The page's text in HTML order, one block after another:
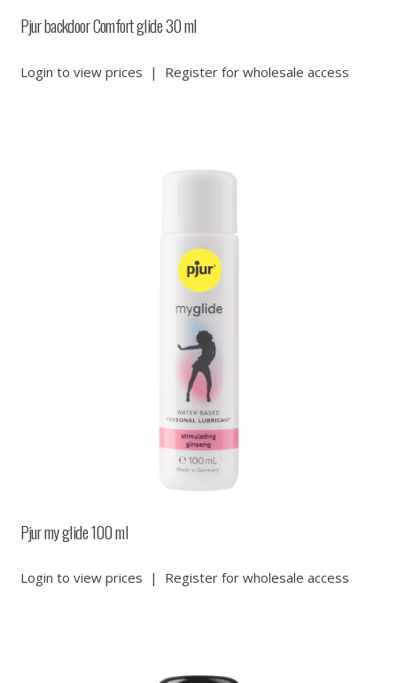
Pjur backdoor Comfort glide 30 ml
Login to view prices | Register for wholesale access
Pjur my glide 100 ml
Login to view prices | Register for wholesale access